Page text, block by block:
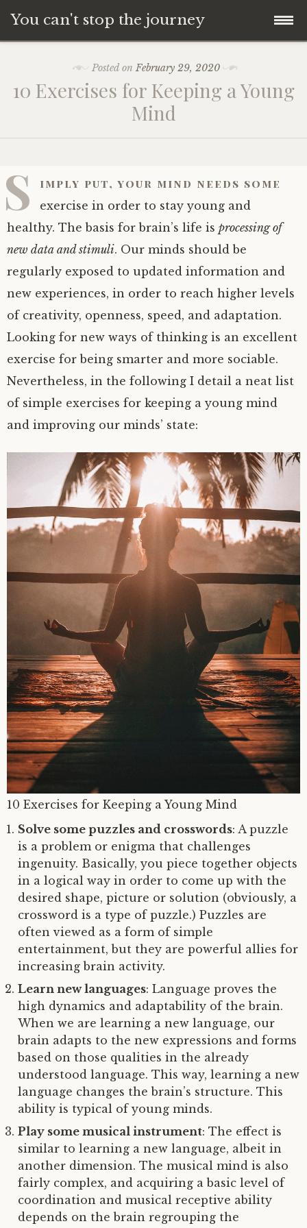
You can't stop the journey
content
Posted onFebruary 29, 2020
10 Exercises for Keeping a Young
Mind
S imply put, your mind needs some
exercise in order to stay young and
healthy. The basis for brain’s life is processing of
new data and stimuli. Our minds should be
regularly exposed to updated information and
new experiences, in order to reach higher levels
of creativity, openness, speed, and adaptation.
Looking for new ways of thinking is an excellent
exercise for being smarter and more sociable.
Nevertheless, in the following I detail a neat list
of simple exercises for keeping a young mind
and improving our minds’ state:
10 Exercises for Keeping a Young Mind
Solve some puzzles and crosswords: A puzzle
is a problem or enigma that challenges
ingenuity. Basically, you piece together objects
in a logical way in order to come up with the
desired shape, picture or solution (obviously, a
crossword is a type of puzzle.) Puzzles are
often viewed as a form of simple
entertainment, but they are powerful allies for
increasing brain activity.
Learn new languages: Language proves the
high dynamics and adaptability of the brain.
When we are learning a new language, our
brain adapts to the new expressions and forms
based on those qualities in the already
understood language. This way, learning a new
language changes the brain’s structure. This
ability is typical of young minds.
Play some musical instrument: The effect is
similar to learning a new language, albeit in
another dimension. The musical mind is also
fairly complex, and acquiring a basic level of
coordination and musical receptive ability
depends on the brain regrouping the